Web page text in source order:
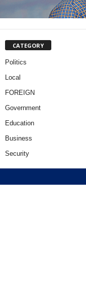
CATEGORY
Politics
Local
FOREIGN
Government
Education
Business
Security